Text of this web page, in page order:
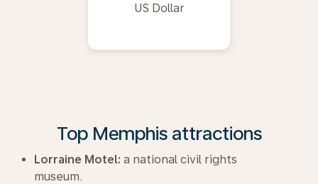
US Dollar
Top Memphis attractions
Lorraine Motel: a national civil rights
museum.